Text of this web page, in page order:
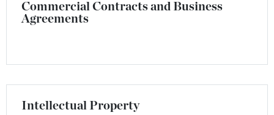
Commercial Contracts and Business
Agreements
Intellectual Property